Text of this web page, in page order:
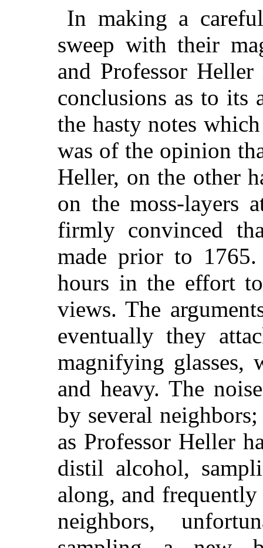
In making a
sweep with their
and Professor
conclusions as to its
the hasty notes
was of the opinion
Heller, on the other
on the moss-layers
firmly convinced
made prior to
hours in the effort
views. The
eventually they
magnifying glasses,
and heavy. The
by several
as Professor Heller
distil alcohol,
along, and
neighbors,